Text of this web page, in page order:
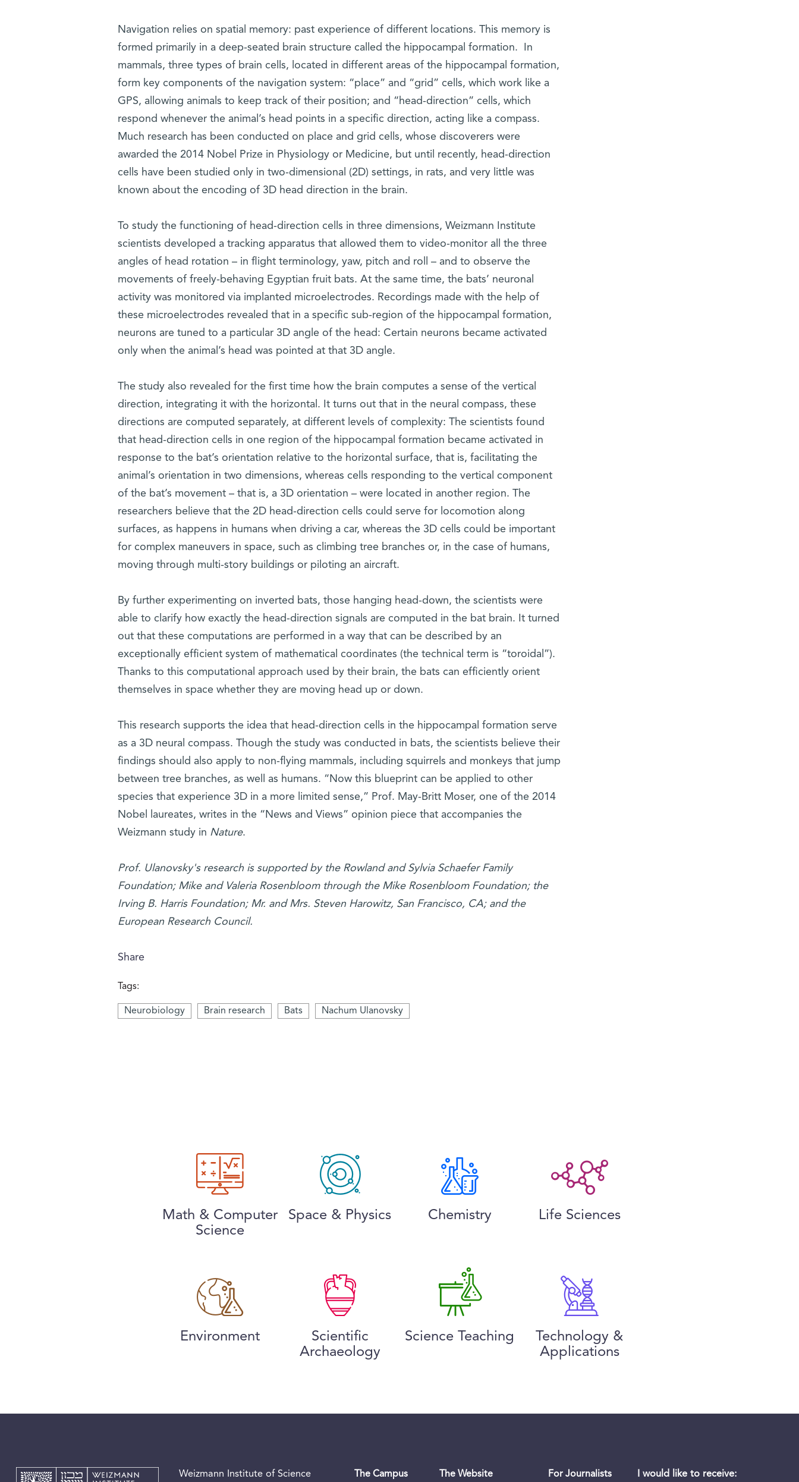
Navigation relies on spatial memory: past experience of different locations. This memory is
formed primarily in a deep-seated brain structure called the hippocampal formation. In
mammals, three types of brain cells, located in different areas of the hippocampal formation,
form key components of the navigation system: “place” and “grid” cells, which work like a
GPS, allowing animals to keep track of their position; and “head-direction” cells, which
respond whenever the animal’s head points in a specific direction, acting like a compass.
Much research has been conducted on place and grid cells, whose discoverers were
awarded the 2014 Nobel Prize in Physiology or Medicine, but until recently, head-direction
cells have been studied only in two-dimensional (2D) settings, in rats, and very little was
known about the encoding of 3D head direction in the brain.
To study the functioning of head-direction cells in three dimensions, Weizmann Institute
scientists developed a tracking apparatus that allowed them to video-monitor all the three
angles of head rotation – in flight terminology, yaw, pitch and roll – and to observe the
movements of freely-behaving Egyptian fruit bats. At the same time, the bats’ neuronal
activity was monitored via implanted microelectrodes. Recordings made with the help of
these microelectrodes revealed that in a specific sub-region of the hippocampal formation,
neurons are tuned to a particular 3D angle of the head: Certain neurons became activated
only when the animal’s head was pointed at that 3D angle.
The study also revealed for the first time how the brain computes a sense of the vertical
direction, integrating it with the horizontal. It turns out that in the neural compass, these
directions are computed separately, at different levels of complexity: The scientists found
that head-direction cells in one region of the hippocampal formation became activated in
response to the bat’s orientation relative to the horizontal surface, that is, facilitating the
animal’s orientation in two dimensions, whereas cells responding to the vertical component
of the bat’s movement – that is, a 3D orientation – were located in another region. The
researchers believe that the 2D head-direction cells could serve for locomotion along
surfaces, as happens in humans when driving a car, whereas the 3D cells could be important
for complex maneuvers in space, such as climbing tree branches or, in the case of humans,
moving through multi-story buildings or piloting an aircraft.
By further experimenting on inverted bats, those hanging head-down, the scientists were
able to clarify how exactly the head-direction signals are computed in the bat brain. It turned
out that these computations are performed in a way that can be described by an
exceptionally efficient system of mathematical coordinates (the technical term is “toroidal”).
Thanks to this computational approach used by their brain, the bats can efficiently orient
themselves in space whether they are moving head up or down.
This research supports the idea that head-direction cells in the hippocampal formation serve
as a 3D neural compass. Though the study was conducted in bats, the scientists believe their
findings should also apply to non-flying mammals, including squirrels and monkeys that jump
between tree branches, as well as humans. “Now this blueprint can be applied to other
species that experience 3D in a more limited sense,” Prof. May-Britt Moser, one of the 2014
Nobel laureates, writes in the “News and Views” opinion piece that accompanies the
Weizmann study in Nature.
Prof. Ulanovsky's research is supported by the Rowland and Sylvia Schaefer Family
Foundation; Mike and Valeria Rosenbloom through the Mike Rosenbloom Foundation; the
Irving B. Harris Foundation; Mr. and Mrs. Steven Harowitz, San Francisco, CA; and the
European Research Council.
Share
Tags:
Neurobiology Brain research Bats Nachum Ulanovsky
Math & Computer
Science
Space & Physics Chemistry Life Sciences
Environment
Scientific
Archaeology
Science Teaching
Technology &
Applications
Weizmann Institute of Science The Campus The Website For Journalists I would like to receive: